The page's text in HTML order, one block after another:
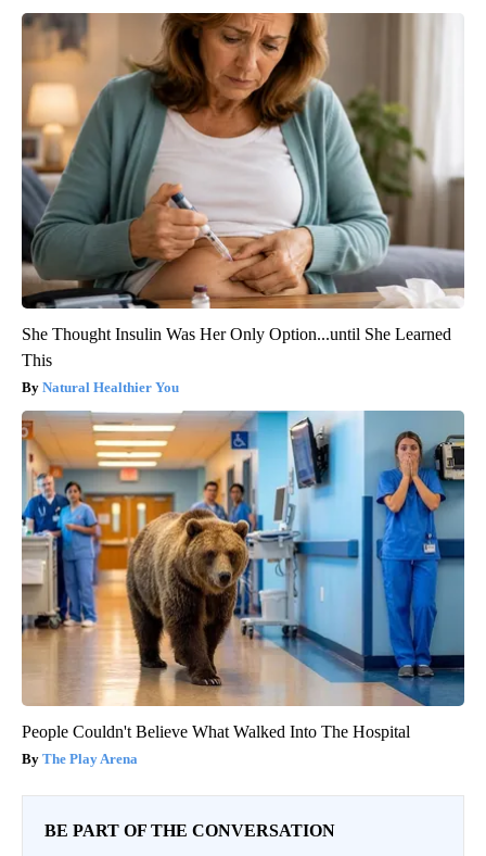
She Thought Insulin Was Her Only Option...until She Learned
This
Natural Healthier You
People Couldn't Believe What Walked Into The Hospital
The Play Arena
BE PART OF THE CONVERSATION